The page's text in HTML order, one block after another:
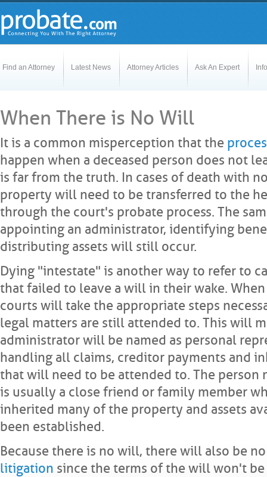
Find an Attorney Latest News Attorney Articles Ask An Expert
When There is No Will
It is a common misperception that the
happen when a deceased person does not
is far from the truth. In cases of death with
property will need to be transferred to the
through the court's probate process. The
appointing an administrator, identifying
distributing assets will still occur.
Dying "intestate" is another way to refer to
that failed to leave a will in their wake.
courts will take the appropriate steps
legal matters are still attended to. This will
administrator will be named as personal
handling all claims, creditor payments and
that will need to be attended to. The person
is usually a close friend or family member
inherited many of the property and assets
been established.
Because there is no will, there will also be
litigation since the terms of the will won't